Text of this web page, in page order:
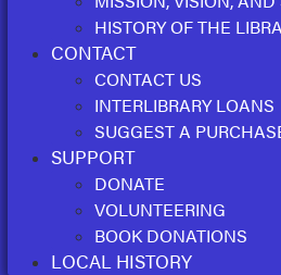
HISTORY OF THE
CONTACT
CONTACT US
INTERLIBRARY LOANS
SUGGEST A
SUPPORT
DONATE
VOLUNTEERING
BOOK DONATIONS
LOCAL HISTORY